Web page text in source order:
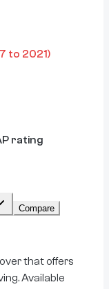
to 2021)
rating
Compare
that offers
Available